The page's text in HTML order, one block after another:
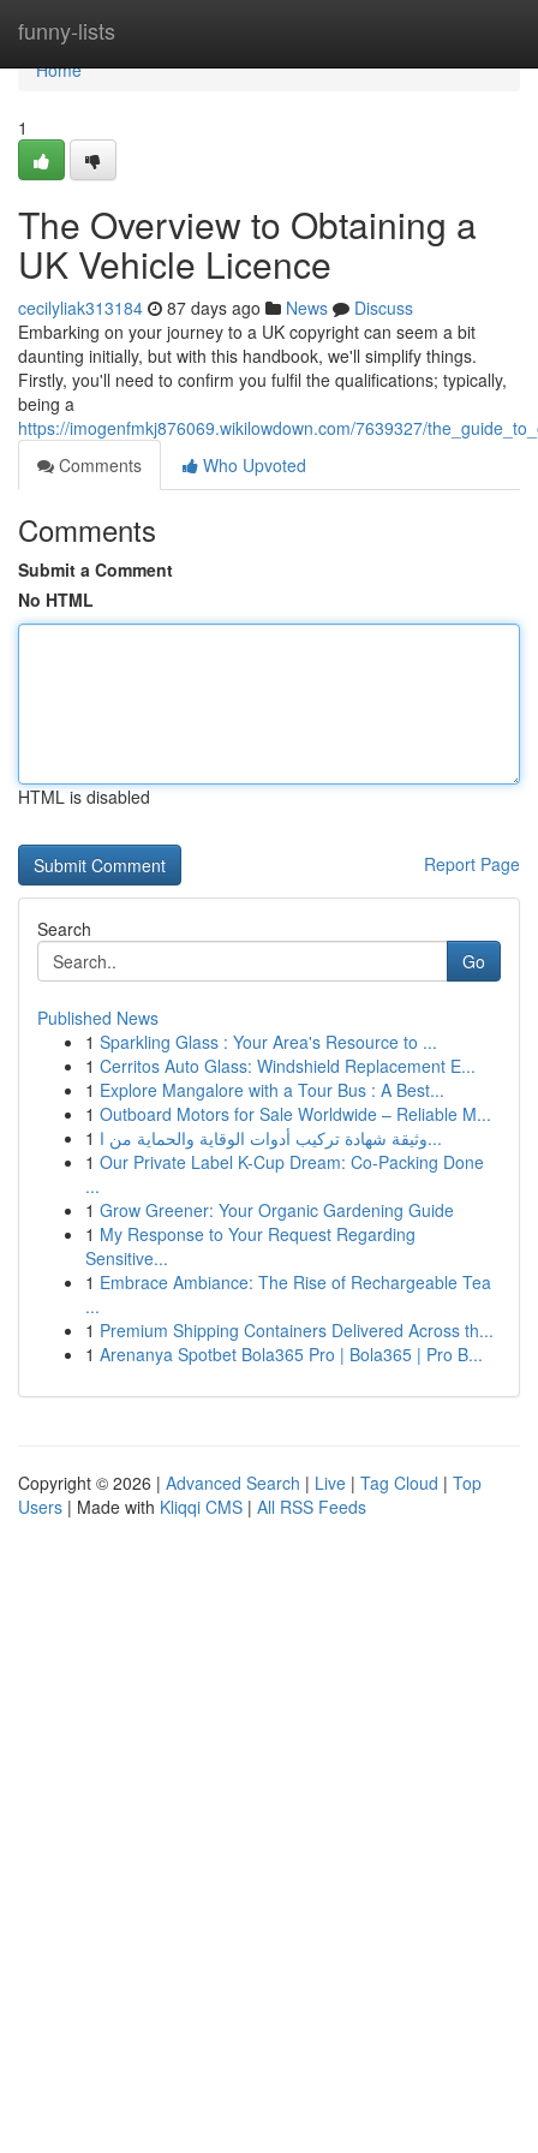
funny-lists
Home
Home
1
The Overview to Obtaining a
UK Vehicle Licence
cecilyliak313184 87 days ago News
Discuss
Embarking on your journey to a UK copyright can seem a bit
daunting initially, but with this handbook, we'll simplify things.
Firstly, you'll need to confirm you fulfil the qualifications; typically,
being a
https://imogenfmkj876069.wikilowdown.com/7639327/
Comments
Who Upvoted
Comments
Submit a Comment
No HTML
HTML is disabled
Report Page
Search
Go
Published News
1 Sparkling Glass : Your Area's Resource to ...
1 Cerritos Auto Glass: Windshield Replacement E...
1 Explore Mangalore with a Tour Bus : A Best...
1 Outboard Motors for Sale Worldwide – Reliable M...
1
وثيقة شهادة تركيب أدوات الوقاية والحماية من ا...
1 Our Private Label K-Cup Dream: Co-Packing Done
...
1 Grow Greener: Your Organic Gardening Guide
1 My Response to Your Request Regarding
Sensitive...
1 Embrace Ambiance: The Rise of Rechargeable Tea
...
1 Premium Shipping Containers Delivered Across th...
1 Arenanya Spotbet Bola365 Pro | Bola365 | Pro B...
Copyright © 2026 | Advanced Search | Live | Tag Cloud | Top
Users | Made with Kliqqi CMS | All RSS Feeds